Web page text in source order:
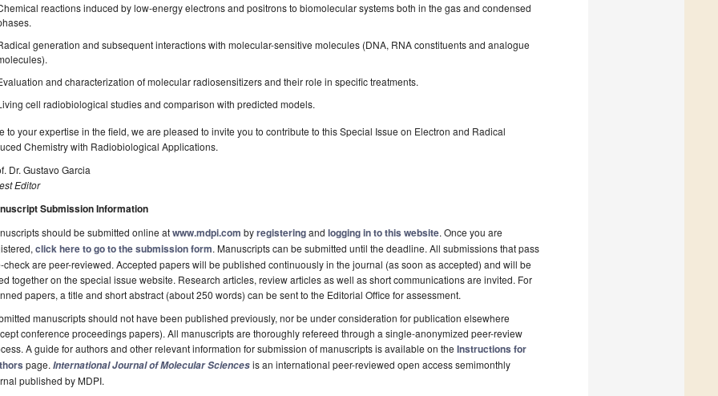
reactions induced by low-energy electrons and positrons to biomolecular systems both in the gas and condensed
generation and subsequent interactions with molecular-sensitive molecules (DNA, RNA constituents and analogue
and characterization of molecular radiosensitizers and their role in specific treatments.
cell radiobiological studies and comparison with predicted models.
to your expertise in the field, we are pleased to invite you to contribute to this Special Issue on Electron and Radical
Chemistry with Radiobiological Applications.
Dr. Gustavo Garcia
Editor
Submission Information
should be submitted online atwww.mdpi.com byregisteringand logging in to this website. Once you are
click here to go to the submission form. Manuscripts can be submitted until the deadline. All submissions that pass
check are peer-reviewed. Accepted papers will be published continuously in the journal (as soon as accepted) and will be
together on the special issue website. Research articles, review articles as well as short communications are invited. For
papers, a title and short abstract (about 250 words) can be sent to the Editorial Office for assessment.
manuscripts should not have been published previously, nor be under consideration for publication elsewhere
conference proceedings papers). All manuscripts are thoroughly refereed through a single-anonymized peer-review
A guide for authors and other relevant information for submission of manuscripts is available on the Instructions for
page. International Journal of Molecular Sciencesis an international peer-reviewed open access semimonthly
published by MDPI.